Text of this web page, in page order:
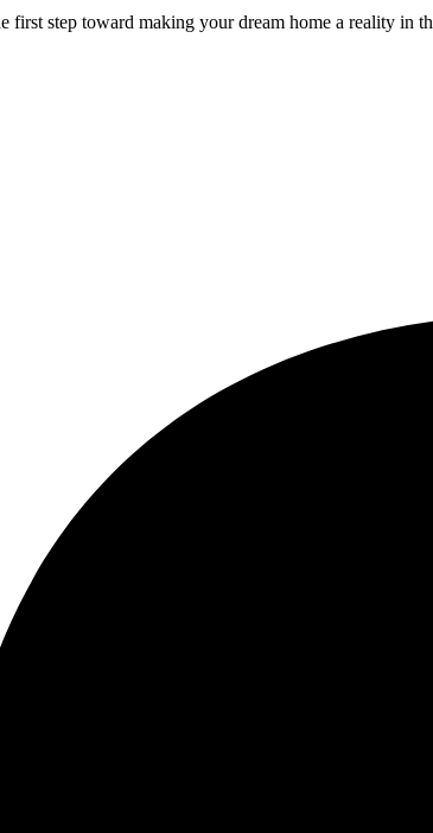
step toward making your dream home a reality in